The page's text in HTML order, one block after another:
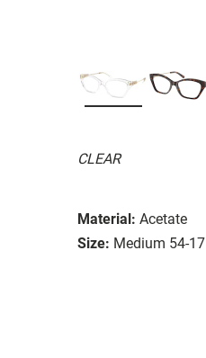
CLEAR
Material: Acetate
Size: Medium 54-17